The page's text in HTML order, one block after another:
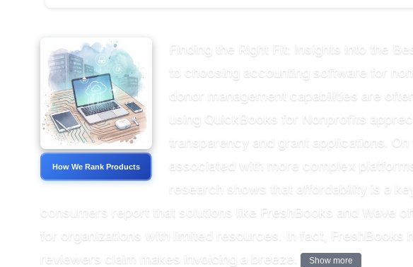
How We Rank Products
Finding the Right Fit: Insights into the
to choosing accounting software for
donor management capabilities are
using QuickBooks for Nonprofits
transparency and grant applications.
associated with more complex
research shows that affordability is a
consumers report that solutions like FreshBooks and Wave
for organizations with limited resources. In fact, FreshBooks
reviewers claim makes invoicing a breeze.
Show more